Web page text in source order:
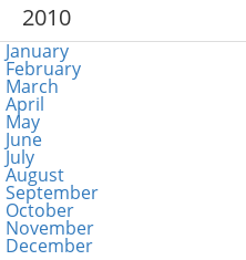
2010
January
February
March
April
May
June
July
August
September
October
November
December